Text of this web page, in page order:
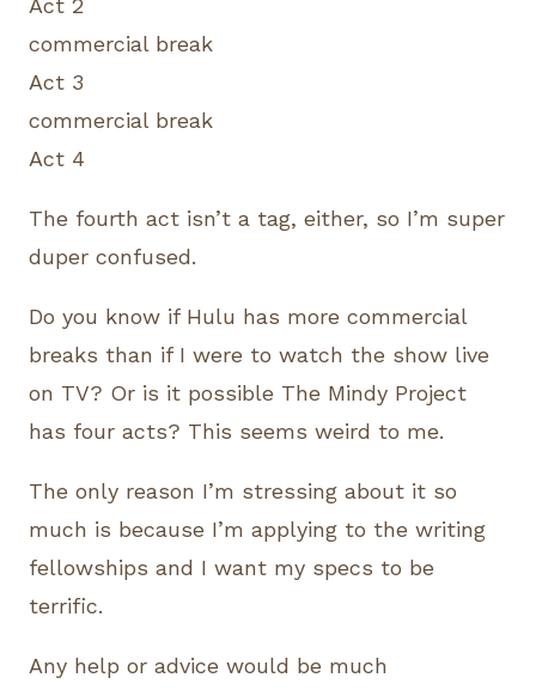
Act 2
commercial break
Act 3
commercial break
Act 4
The fourth act isn’t a tag, either, so I’m super
duper confused.
Do you know if Hulu has more commercial
breaks than if I were to watch the show live
on TV? Or is it possible The Mindy Project
has four acts? This seems weird to me.
The only reason I’m stressing about it so
much is because I’m applying to the writing
fellowships and I want my specs to be
terrific.
Any help or advice would be much